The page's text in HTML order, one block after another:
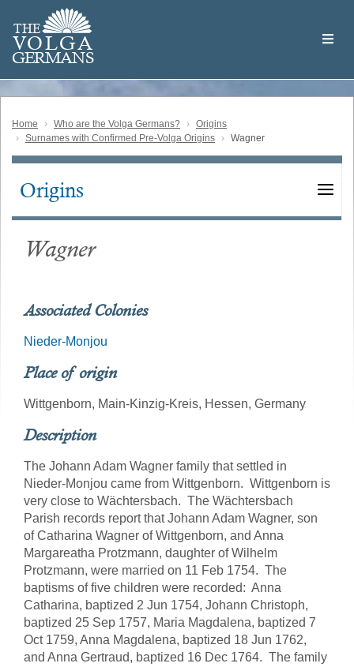
main
content
THE
VOLGA
GERMANS
Volga
German
Home Who are the Volga Germans?
Origins
Surnames with Confirmed Pre-Volga Origins
Wagner
Main
Origins
Wagner
Associated Colonies
Nieder-Monjou
Place of origin
Wittgenborn, Main-Kinzig-Kreis, Hessen, Germany
Description
The Johann Adam Wagner family that settled in
Nieder-Monjou came from Wittgenborn. Wittgenborn is
very close to Wächtersbach. The Wächtersbach
Parish records report that Johann Adam Wagner, son
of Catharina Wagner of Wittgenborn, and Anna
Margareatha Protzmann, daughter of Wilhelm
Protzmann, were married on 11 Feb 1754. The
baptisms of five children were recorded: Anna
Catharina, baptized 2 Jun 1754, Johann Christoph,
baptized 25 Sep 1757, Maria Magdalena, baptized 7
Oct 1759, Anna Magdalena, baptized 18 Jun 1762,
and Anna Gertraud, baptized 16 Dec 1764. The family